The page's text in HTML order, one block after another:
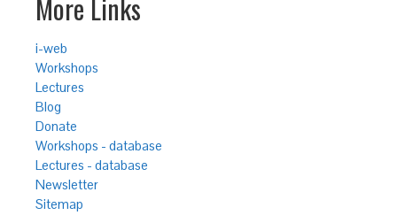
More Links
i-web
Workshops
Lectures
Blog
Donate
Workshops - database
Lectures - database
Newsletter
Sitemap